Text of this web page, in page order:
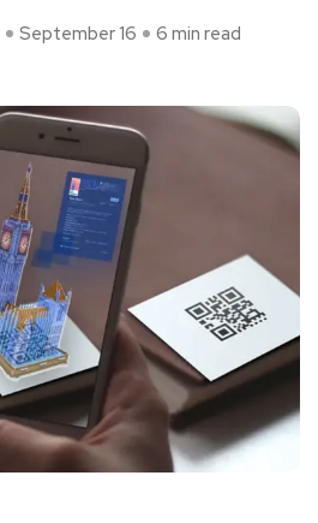
September 16 6 min read